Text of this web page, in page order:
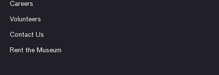
Careers
Volunteers
Contact Us
Rent the Museum